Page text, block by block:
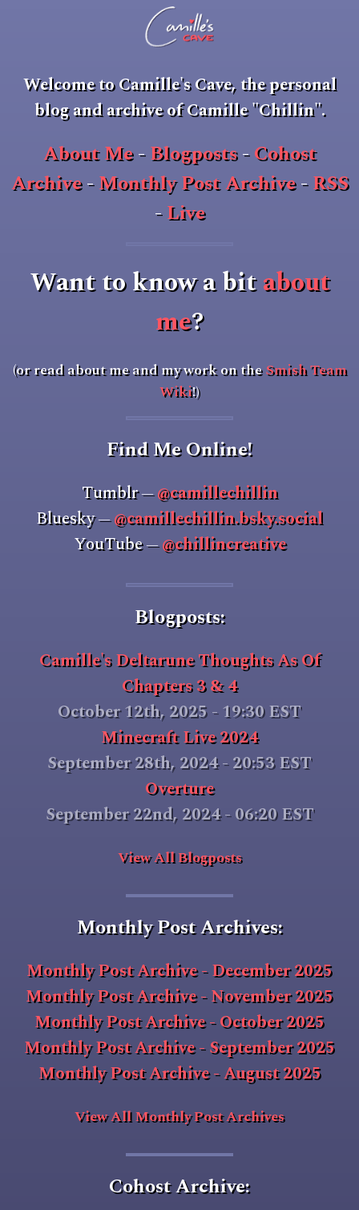
Welcome toCamille's Cave, the personal
blog and archive of Camille "Chillin".
About Me-Blogposts-Cohost
Archive-Monthly Post Archive-RSS
-Live
Want to know a bitabout
me?
(or read about me and my work on theSmish Team
Wiki!)
Find Me Online!
Tumblr—@camillechillin
Bluesky—@camillechillin.bsky.social
YouTube—@chillincreative
Blogposts:
Camille's Deltarune Thoughts As Of
Chapters 3 & 4
October 12th, 2025 - 19:30 EST
Minecraft Live 2024
September 28th, 2024 - 20:53 EST
Overture
September 22nd, 2024 - 06:20 EST
View All Blogposts
Monthly Post Archives:
Monthly Post Archive - December 2025
Monthly Post Archive - November 2025
Monthly Post Archive - October 2025
Monthly Post Archive - September 2025
Monthly Post Archive - August 2025
View All Monthly Post Archives
Cohost Archive: